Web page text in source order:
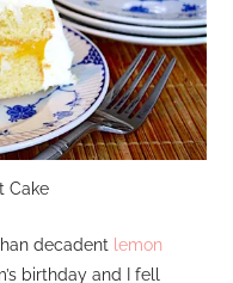
Cake
decadent lemon
birthday and I fell